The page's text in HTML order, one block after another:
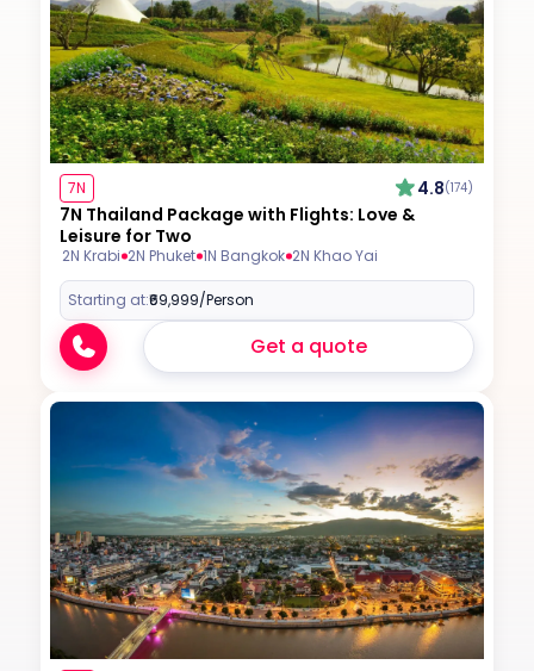
7N 4.8(174)
7N Thailand Package with Flights: Love &
Leisure for Two
2N Krabi 2N Phuket 1N Bangkok 2N Khao Yai
Starting at:₹69,999/Person
Get a quote